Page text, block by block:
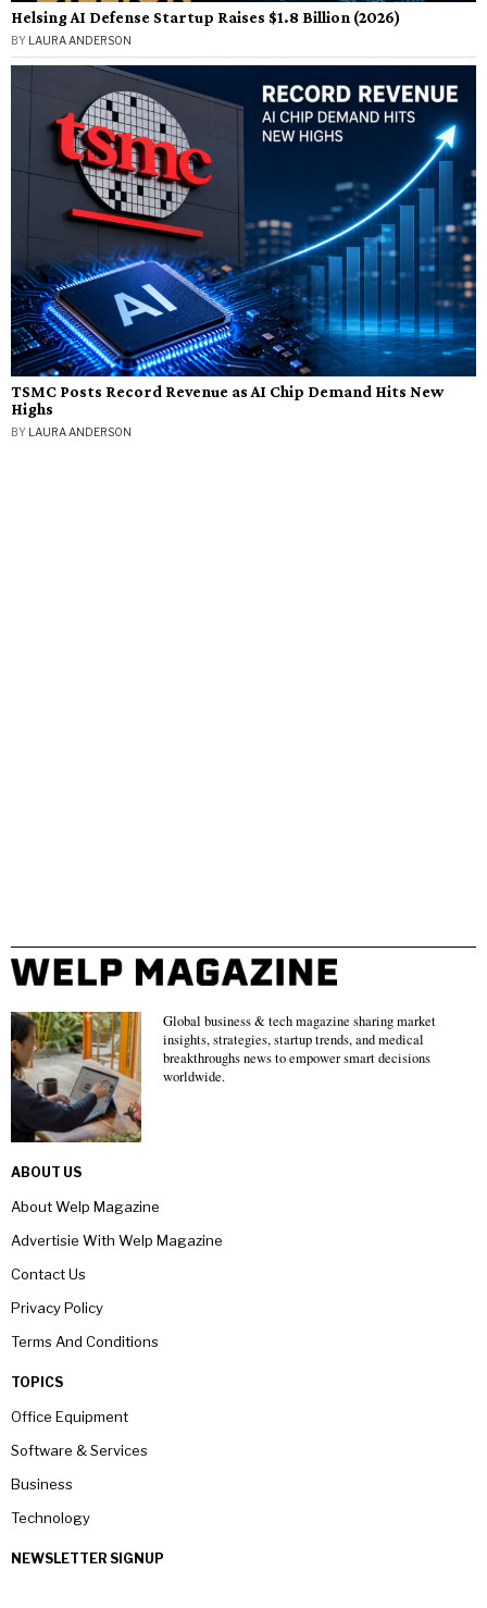
Helsing AI Defense Startup Raises $1.8 Billion (2026)
BY LAURA ANDERSON
TSMC Posts Record Revenue as AI Chip Demand Hits New
Highs
BY LAURA ANDERSON
Global business & tech magazine sharing market
insights, strategies, startup trends, and medical
breakthroughs news to empower smart decisions
worldwide.
ABOUT US
About Welp Magazine
Advertisie With Welp Magazine
Contact Us
Privacy Policy
Terms And Conditions
TOPICS
Office Equipment
Software & Services
Business
Technology
NEWSLETTER SIGNUP